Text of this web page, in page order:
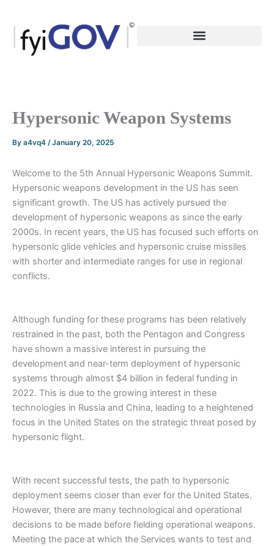
content
Hypersonic Weapon Systems
By a4vq4 /January 20, 2025
Welcome to the 5th Annual Hypersonic Weapons Summit.
Hypersonic weapons development in the US has seen
significant growth. The US has actively pursued the
development of hypersonic weapons as since the early
2000s. In recent years, the US has focused such efforts on
hypersonic glide vehicles and hypersonic cruise missiles
with shorter and intermediate ranges for use in regional
conflicts.
Although funding for these programs has been relatively
restrained in the past, both the Pentagon and Congress
have shown a massive interest in pursuing the
development and near-term deployment of hypersonic
systems through almost $4 billion in federal funding in
2022. This is due to the growing interest in these
technologies in Russia and China, leading to a heightened
focus in the United States on the strategic threat posed by
hypersonic flight.
With recent successful tests, the path to hypersonic
deployment seems closer than ever for the United States.
However, there are many technological and operational
decisions to be made before fielding operational weapons.
Meeting the pace at which the Services wants to test and